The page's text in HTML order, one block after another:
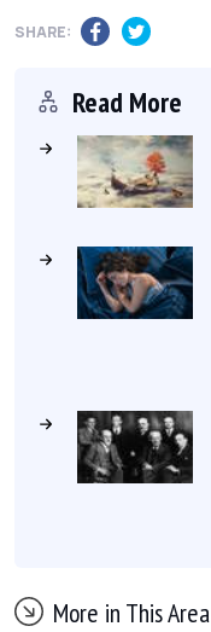
SHARE:
Read More
More in This Area